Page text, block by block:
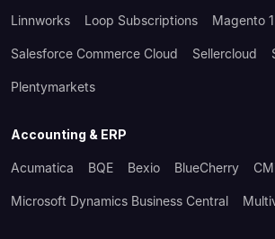
Linnworks Loop Subscriptions Magento 1
Salesforce Commerce Cloud Sellercloud
Plentymarkets
Accounting & ERP
Acumatica BQE Bexio BlueCherry
Microsoft Dynamics Business Central